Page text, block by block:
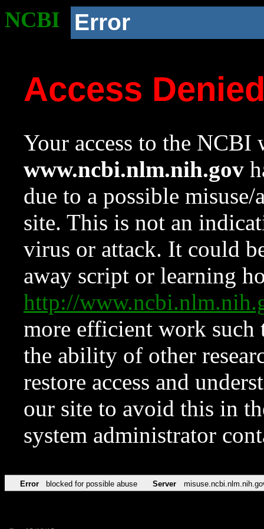
NCBI Error
Access
Your access to the NCBI
www.ncbi.nlm.nih.gov
due to a possible
site. This is not an
virus or attack. It could
away script or learning
http://
more efficient work such
the ability of other
restore access and
our site to avoid this in
system administrator
Error blocked for possible abuse Server